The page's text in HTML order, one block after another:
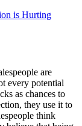
is Hurting
are
every potential
as chances to
they use it to
think